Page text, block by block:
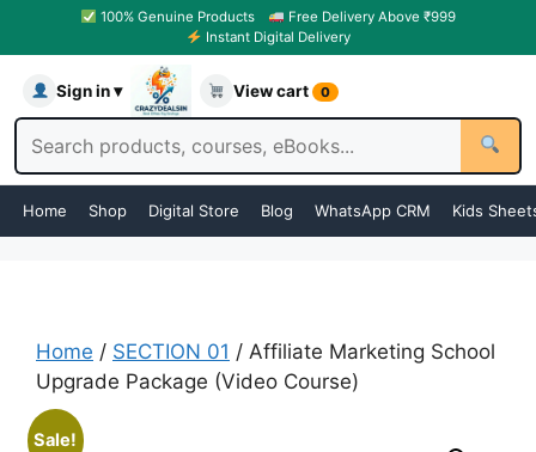
100% Genuine Products
Free Delivery Above ₹999
Instant Digital Delivery
Sign in ▾ View cart 0
Home Shop Digital Store Blog WhatsApp CRM Kids
Home / SECTION 01 / Affiliate Marketing School
Upgrade Package (Video Course)
Sale!